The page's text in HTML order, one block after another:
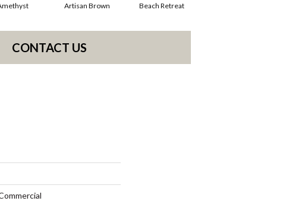
Artisan Brown Beach Retreat
CONTACT US